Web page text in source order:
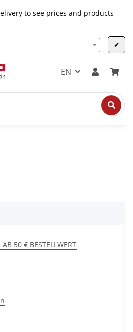
to see prices and products
✔
EN
50 € BESTELLWERT